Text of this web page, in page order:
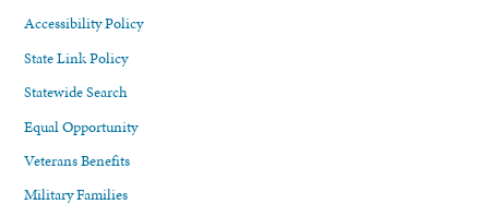
Accessibility Policy
State Link Policy
Statewide Search
Equal Opportunity
Veterans Benefits
Military Families